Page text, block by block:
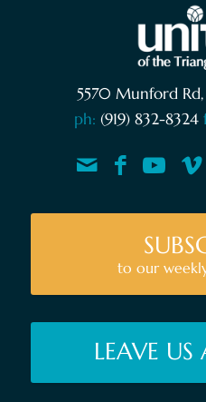
5570 Munford Rd,
ph: (919) 832-8324
to our
LEAVE US